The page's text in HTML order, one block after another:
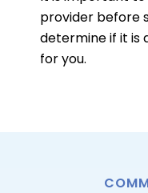
provider before
determine if it is
for you.